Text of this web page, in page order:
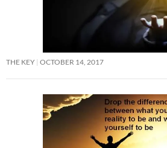
THE KEY OCTOBER 14, 2017